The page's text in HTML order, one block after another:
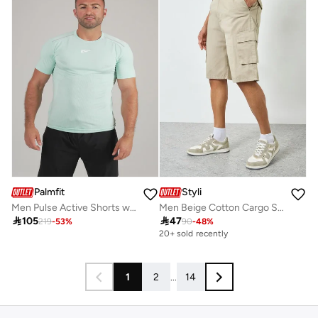
Palmfit
Men Pulse Active Shorts with Zip Pocket
105219-53%
Styli
Men Beige Cotton Cargo Shorts
4790-48%
20+ sold recently
1 2 ... 14